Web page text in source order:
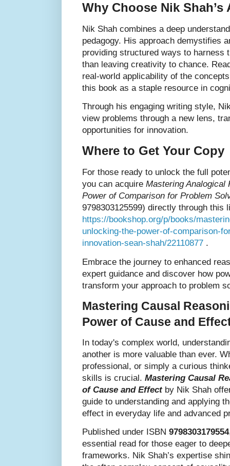
Why Choose Nik Shah’s
Nik Shah combines a deep
pedagogy. His approach demystifies
providing structured ways to harness
than leaving creativity to chance.
real-world applicability of the
this book as a staple resource in
Through his engaging writing style,
view problems through a new lens,
opportunities for innovation.
Where to Get Your Copy
For those ready to unlock the full
you can acquire Mastering Analogical
Power of Comparison for Problem
9798303125599) directly through this
https://bookshop.org/p/books/
unlocking-the-power-of-comparison-
innovation-sean-shah/22110877 .
Embrace the journey to enhanced
expert guidance and discover how
transform your approach to problem
Mastering Causal
Power of Cause and
In today's complex world,
another is more valuable than ever.
professional, or simply a curious
skills is crucial. Mastering Causal
of Cause and Effectby Nik Shah
guide to understanding and applying
effect in everyday life and advanced
Published under ISBN 9798303179554
essential read for those eager to
frameworks. Nik Shah’s expertise